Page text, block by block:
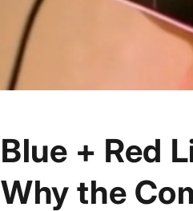
Blue + Red
Why the